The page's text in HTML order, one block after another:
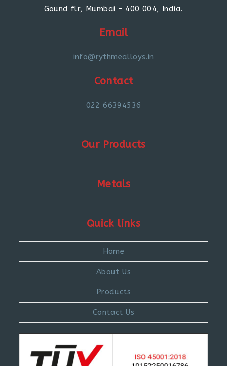
Gound flr, Mumbai - 400 004, India.
Email
info@rythmealloys.in
Contact
022 66394536
Our Products
Metals
Quick links
Home
About Us
Products
Contact Us